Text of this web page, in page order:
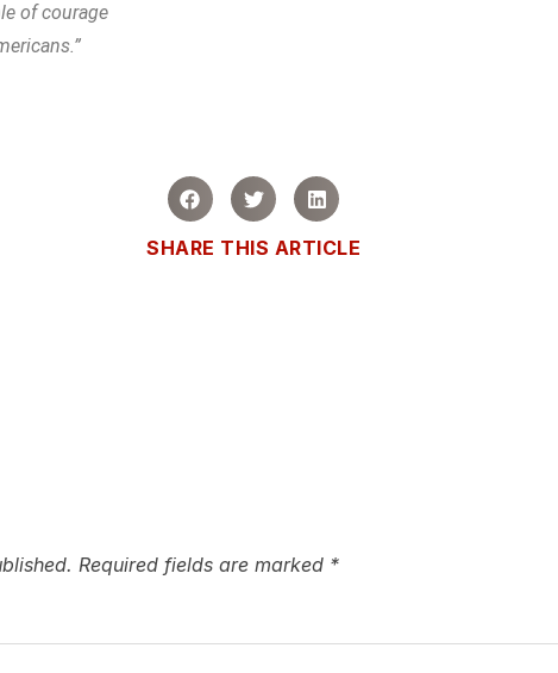
of courage
SHARE THIS ARTICLE
Required fields are marked *